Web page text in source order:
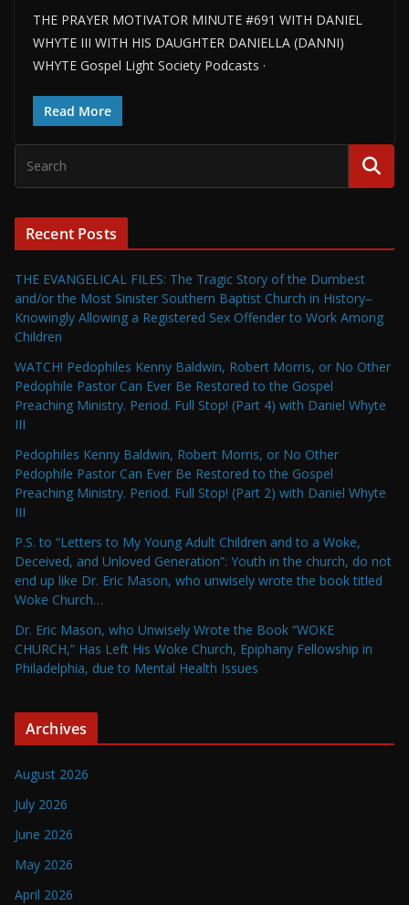
THE PRAYER MOTIVATOR MINUTE #691 WITH DANIEL
WHYTE III WITH HIS DAUGHTER DANIELLA (DANNI)
WHYTE Gospel Light Society Podcasts ·
Read More
Recent Posts
THE EVANGELICAL FILES: The Tragic Story of the Dumbest
and/or the Most Sinister Southern Baptist Church in History–
Knowingly Allowing a Registered Sex Offender to Work Among
Children
WATCH! Pedophiles Kenny Baldwin, Robert Morris, or No Other
Pedophile Pastor Can Ever Be Restored to the Gospel
Preaching Ministry. Period. Full Stop! (Part 4) with Daniel Whyte
III
Pedophiles Kenny Baldwin, Robert Morris, or No Other
Pedophile Pastor Can Ever Be Restored to the Gospel
Preaching Ministry. Period. Full Stop! (Part 2) with Daniel Whyte
III
P.S. to “Letters to My Young Adult Children and to a Woke,
Deceived, and Unloved Generation”: Youth in the church, do not
end up like Dr. Eric Mason, who unwisely wrote the book titled
Woke Church…
Dr. Eric Mason, who Unwisely Wrote the Book “WOKE
CHURCH,” Has Left His Woke Church, Epiphany Fellowship in
Philadelphia, due to Mental Health Issues
Archives
August 2026
July 2026
June 2026
May 2026
April 2026